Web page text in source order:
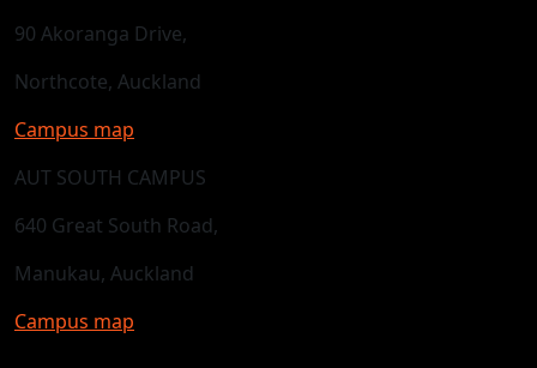
90 Akoranga Drive,
Northcote, Auckland
Campus map
AUT SOUTH CAMPUS
640 Great South Road,
Manukau, Auckland
Campus map